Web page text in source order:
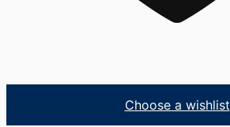
Choose a wishlist